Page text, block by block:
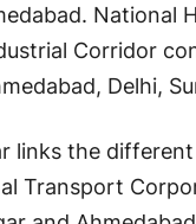
National
Corridor
Delhi,
links the
Transport